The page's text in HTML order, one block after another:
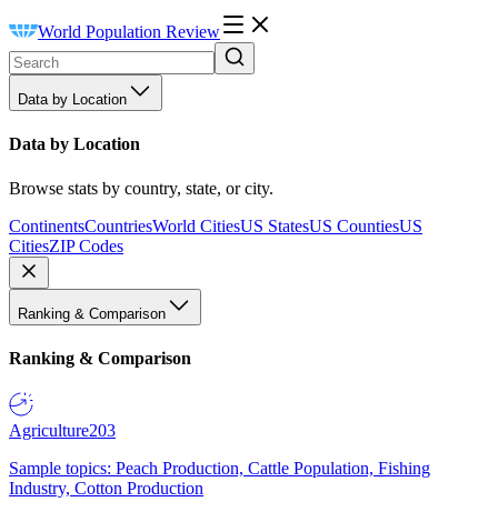
World Population Review
Data by Location
Data by Location
Browse stats by country, state, or city.
ContinentsCountriesWorld CitiesUS StatesUS CountiesUS
CitiesZIP Codes
Ranking & Comparison
Ranking & Comparison
Agriculture203
Sample topics: Peach Production, Cattle Population, Fishing
Industry, Cotton Production